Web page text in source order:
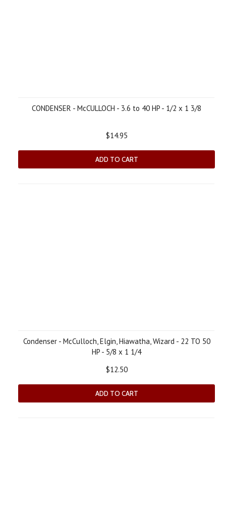
CONDENSER - McCULLOCH - 3.6 to 40 HP - 1/2 x 1 3/8
$14.95
ADD TO CART
Condenser - McCulloch, Elgin, Hiawatha, Wizard - 22 TO 50
HP - 5/8 x 1 1/4
$12.50
ADD TO CART